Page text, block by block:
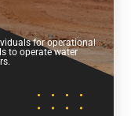
for operational
to operate water